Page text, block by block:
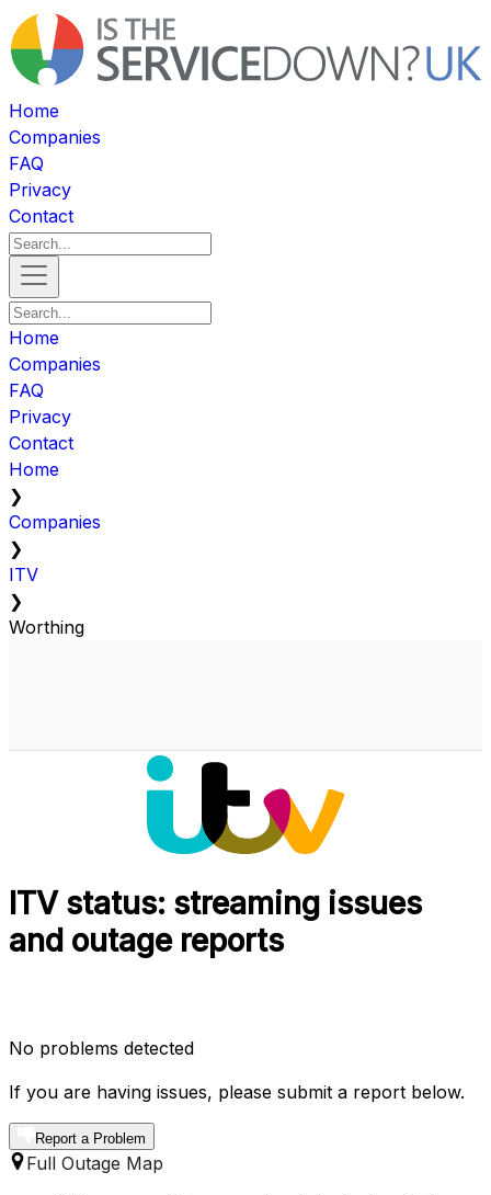
Home
Companies
FAQ
Privacy
Contact
Home
Companies
FAQ
Privacy
Contact
Home
❯
Companies
❯
ITV
❯
Worthing
ITV status: streaming issues
and outage reports
No problems detected
If you are having issues, please submit a report below.
Report a Problem
Full Outage Map